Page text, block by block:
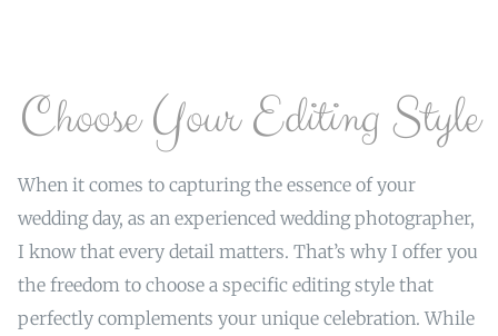
Choose Your Editing Style
When it comes to capturing the essence of your
wedding day, as an experienced wedding photographer,
I know that every detail matters. That’s why I offer you
the freedom to choose a specific editing style that
perfectly complements your unique celebration. While